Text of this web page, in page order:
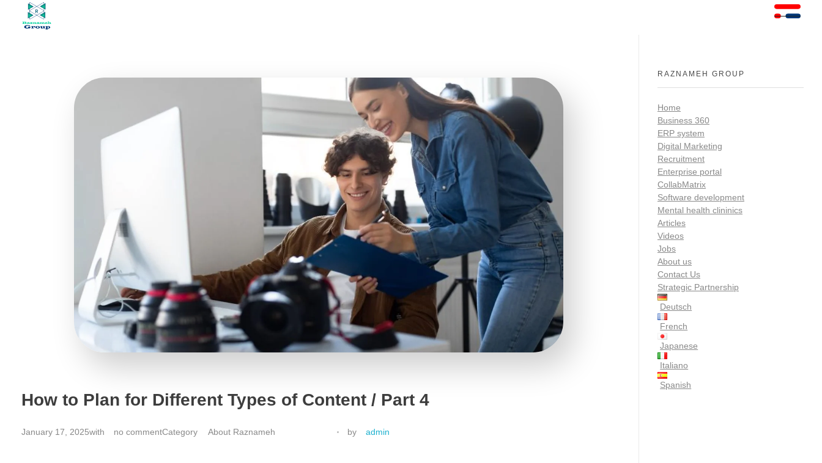
How to Plan for Different Types of Content / Part 4
January 17, 2025 by admin
with no comment About Raznameh
RAZNAMEH GROUP
Home
Business 360
ERP system
Digital Marketing
Recruitment
Enterprise portal
CollabMatrix
Software development
Mental health clininics
Articles
Videos
Jobs
About us
Contact Us
Strategic Partnership
Deutsch
French
Japanese
Italiano
Spanish